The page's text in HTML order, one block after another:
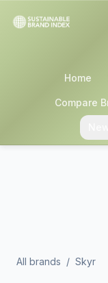
Home
Compare
All brands / Skyr